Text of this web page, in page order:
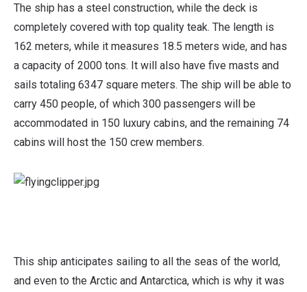
The ship has a steel construction, while the deck is
completely covered with top quality teak. The length is
162 meters, while it measures 18.5 meters wide, and has
a capacity of 2000 tons. It will also have five masts and
sails totaling 6347 square meters. The ship will be able to
carry 450 people, of which 300 passengers will be
accommodated in 150 luxury cabins, and the remaining 74
cabins will host the 150 crew members.
This ship anticipates sailing to all the seas of the world,
and even to the Arctic and Antarctica, which is why it was